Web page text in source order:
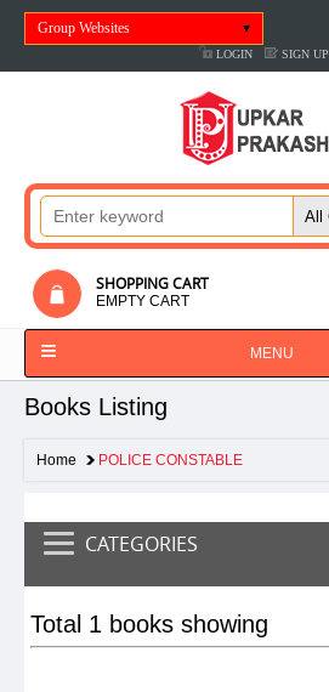
Group Websites
LOGIN SIGN UP
SHOPPING CART
EMPTY CART
MENU
Books Listing
Home POLICE CONSTABLE
CATEGORIES
Total 1 books showing